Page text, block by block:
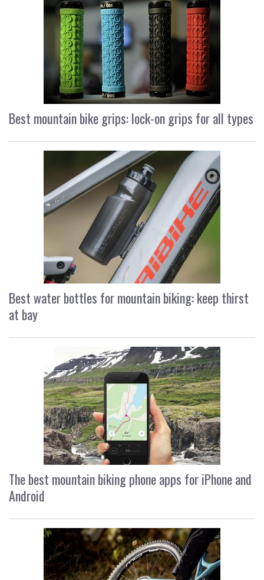
Best mountain bike grips: lock-on grips for all types
Best water bottles for mountain biking: keep thirst
at bay
The best mountain biking phone apps for iPhone and
Android